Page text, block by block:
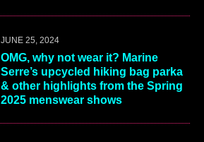
JUNE 25, 2024
OMG, why not wear it? Marine
Serre’s upcycled hiking bag parka
& other highlights from the Spring
2025 menswear shows